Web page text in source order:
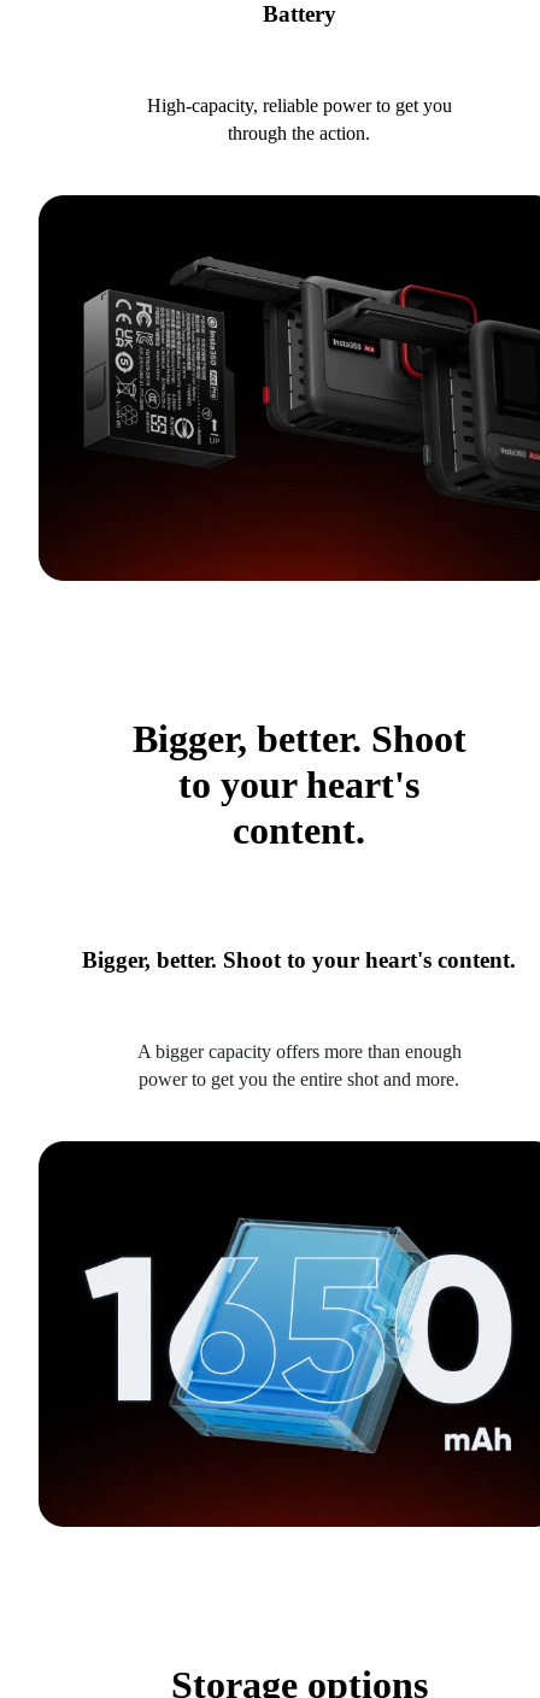
Battery
High-capacity, reliable power to get you
through the action.
Bigger, better. Shoot
to your heart's
content.
Bigger, better. Shoot to your heart's content.
A bigger capacity offers more than enough
power to get you the entire shot and more.
Storage options